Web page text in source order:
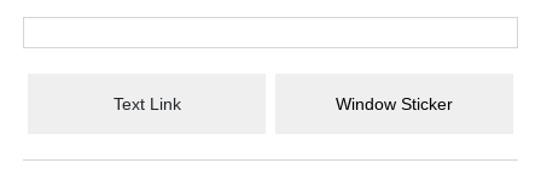
Text Link Window Sticker